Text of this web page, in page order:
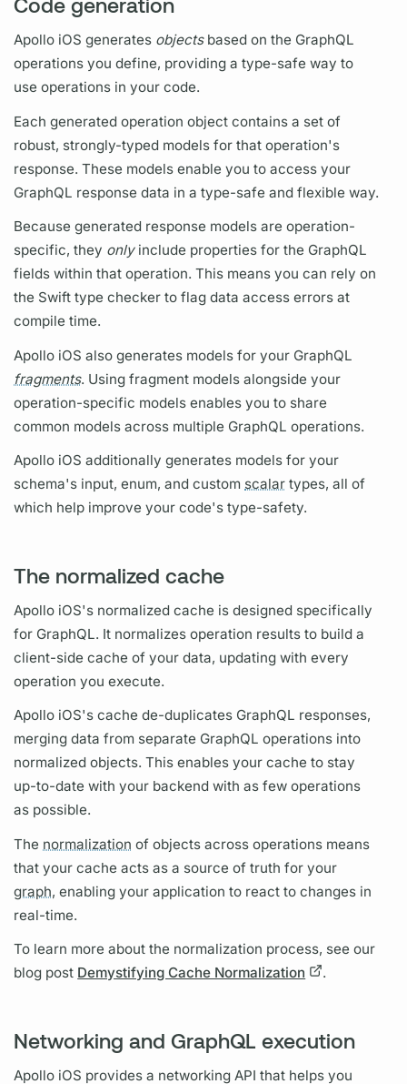
Apollo iOS generates objectsbased on the GraphQL
operations you define, providing a type-safe way to
useoperations in your code.
Each generatedoperation object contains a set of
robust, strongly-typed models for thatoperation's
response. These models enable you to access your
GraphQL response data in a type-safe and flexible way.
Because generated response models areoperation-
specific, they onlyinclude properties for the GraphQL
fields within thatoperation. This means you can rely on
the Swift type checker to flag data access errors at
compile time.
Apollo iOS also generates models for your GraphQL
fragments. Usingfragment models alongside your
operation-specific models enables you to share
common models across multiple GraphQL operations.
Apollo iOS additionally generates models for your
schema's input, enum, and custom scalar types, all of
which help improve your code's type-safety.
The normalized cache
Apollo iOS's normalized cache is designed specifically
for GraphQL. It normalizesoperation results to build a
client-side cache of your data, updating with every
operation you execute.
Apollo iOS's cache de-duplicates GraphQL responses,
merging data from separate GraphQL operations into
normalized objects. This enables your cache to stay
up-to-date with your backend with as fewoperations
as possible.
The normalization of objects acrossoperations means
that your cache acts as a source of truth for your
graph, enabling your application to react to changes in
real-time.
To learn more about the normalization process, see our
blog post Demystifying Cache Normalization .
Networking and GraphQL execution
Apollo iOS provides a networking API that helps you